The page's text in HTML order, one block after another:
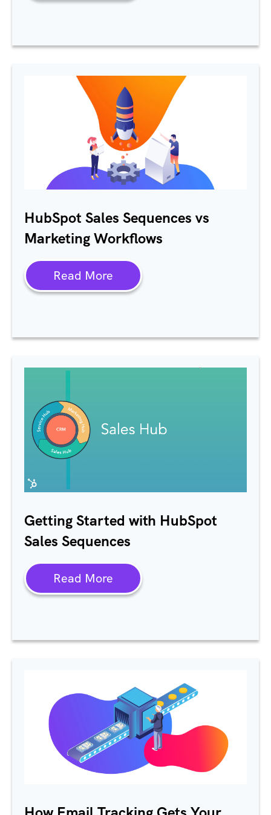
HubSpot Sales Sequences vs
Marketing Workflows
Read More
Getting Started with HubSpot
Sales Sequences
Read More